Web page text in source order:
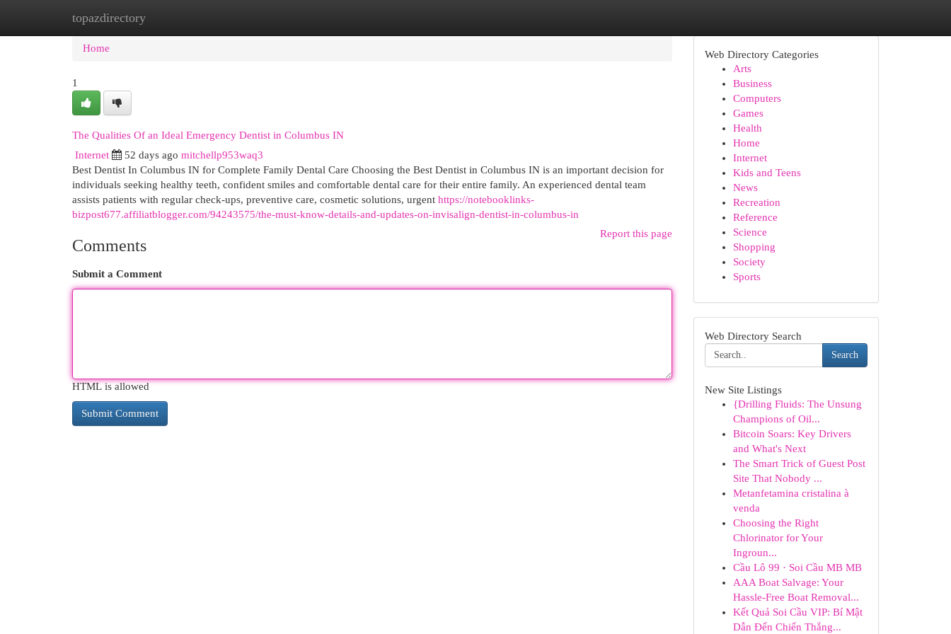
topazdirectory
Home New Site Listings
Home
1
The Qualities Of an Ideal Emergency Dentist in Columbus IN
Internet 52 days ago mitchellp953waq3
Best Dentist In Columbus IN for Complete Family Dental Care Choosing the Best Dentist in Columbus IN is an important decision for
individuals seeking healthy teeth, confident smiles and comfortable dental care for their entire family. An experienced dental team
assists patients with regular check-ups, preventive care, cosmetic solutions, urgent https://notebooklinks-
bizpost677.affiliatblogger.com/94243575/the-must-know-details-and-updates-on-invisalign-dentist-in-columbus-in
Report this page
Comments
Submit a Comment
HTML is allowed
Web Directory Categories
Arts
Business
Computers
Games
Health
Home
Internet
Kids and Teens
News
Recreation
Reference
Science
Shopping
Society
Sports
Web Directory Search
Search
New Site Listings
{Drilling Fluids: The Unsung
Champions of Oil...
Bitcoin Soars: Key Drivers
and What's Next
The Smart Trick of Guest Post
Site That Nobody ...
Metanfetamina cristalina à
venda
Choosing the Right
Chlorinator for Your
Ingroun...
Cầu Lô 99 · Soi Cầu MB MB
AAA Boat Salvage: Your
Hassle-Free Boat Removal...
Kết Quả Soi Cầu VIP: Bí Mật
Dẫn Đến Chiến Thắng...